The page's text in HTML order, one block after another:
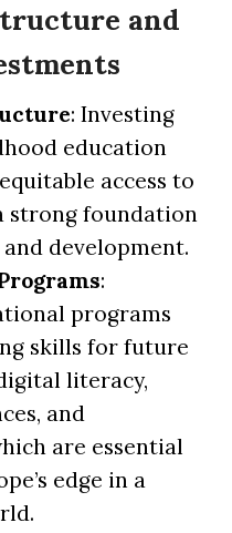
and
: Investing
education
access to
strong foundation
development.
:
programs
skills for future
literacy,
and
are essential
edge in a